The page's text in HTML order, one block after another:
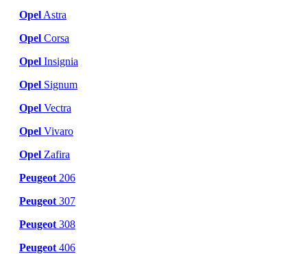
Opel Astra
Opel Corsa
Opel Insignia
Opel Signum
Opel Vectra
Opel Vivaro
Opel Zafira
Peugeot 206
Peugeot 307
Peugeot 308
Peugeot 406